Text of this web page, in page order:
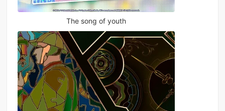
The song of youth